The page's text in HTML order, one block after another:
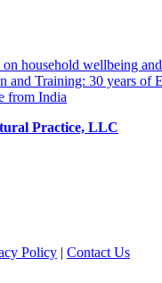
household wellbeing
Training: 30 years of
from India
Practice, LLC
Policy | Contact Us